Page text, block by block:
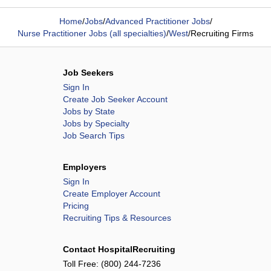
Home/Jobs/Advanced Practitioner Jobs/
Nurse Practitioner Jobs (all specialties)/West/Recruiting Firms
Job Seekers
Sign In
Create Job Seeker Account
Jobs by State
Jobs by Specialty
Job Search Tips
Employers
Sign In
Create Employer Account
Pricing
Recruiting Tips & Resources
Contact HospitalRecruiting
Toll Free: (800) 244-7236